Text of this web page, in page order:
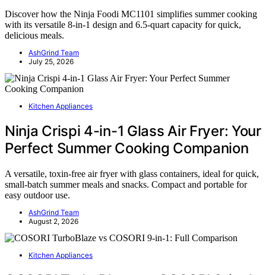
Discover how the Ninja Foodi MC1101 simplifies summer cooking
with its versatile 8-in-1 design and 6.5-quart capacity for quick,
delicious meals.
AshGrind Team
July 25, 2026
Kitchen Appliances
Ninja Crispi 4-in-1 Glass Air Fryer: Your
Perfect Summer Cooking Companion
A versatile, toxin-free air fryer with glass containers, ideal for quick,
small-batch summer meals and snacks. Compact and portable for
easy outdoor use.
AshGrind Team
August 2, 2026
Kitchen Appliances